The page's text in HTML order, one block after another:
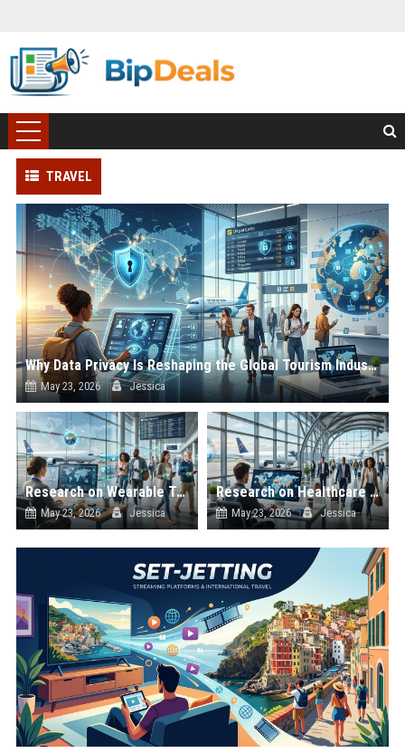
TRAVEL
Why Data Privacy Is Reshaping the Global Tourism Industry
May 23, 2026 Jessica
Research on Wearable Technology and Its Impact on International Travel
May 23, 2026 Jessica
Research on Healthcare Access and Its Impact on International Travel
May 23, 2026 Jessica